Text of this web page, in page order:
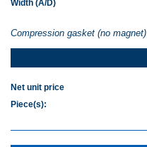
Width (A/D)
Compression gasket (no magnet)
Net unit price
Piece(s):